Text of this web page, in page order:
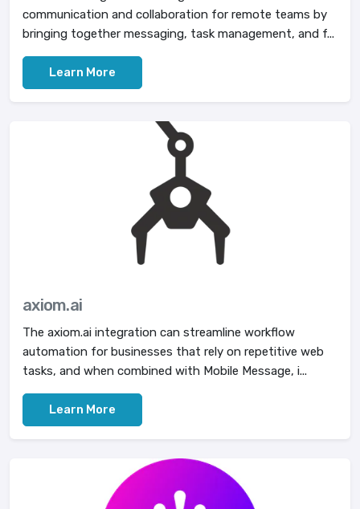
communication and collaboration for remote teams by
bringing together messaging, task management, and f...
Learn More
axiom.ai
The axiom.ai integration can streamline workflow
automation for businesses that rely on repetitive web
tasks, and when combined with Mobile Message, i...
Learn More